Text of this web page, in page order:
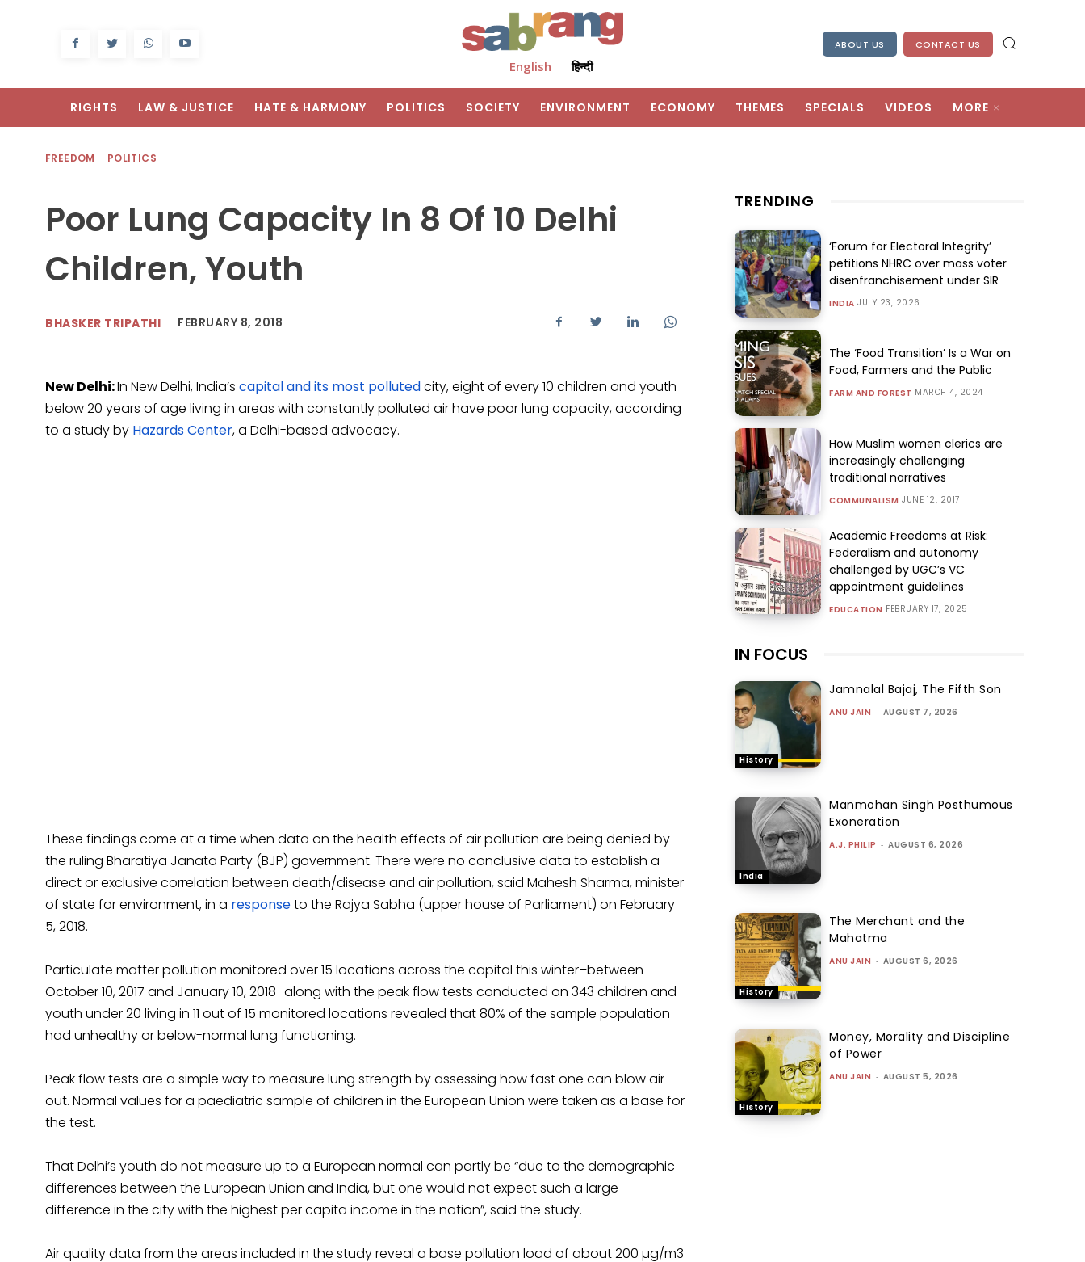
English हिन्दी
ABOUT US CONTACT US
RIGHTS LAW & JUSTICE HATE & HARMONY POLITICS SOCIETY ENVIRONMENT ECONOMY THEMES SPECIALS VIDEOS MORE
FREEDOM POLITICS
Poor Lung Capacity In 8 Of 10 Delhi
Children, Youth
BHASKER TRIPATHI FEBRUARY 8, 2018
New Delhi:In New Delhi, India’s capital and its most pollutedcity, eight of every 10 children and youth
below 20 years of age living in areas with constantly polluted air have poor lung capacity, according
to a study by Hazards Center, a Delhi-based advocacy.
These findings come at a time when data on the health effects of air pollution are being denied by
the ruling Bharatiya Janata Party (BJP) government. There were no conclusive data to establish a
direct or exclusive correlation between death/disease and air pollution, said Mahesh Sharma, minister
of state for environment, in a responseto the Rajya Sabha (upper house of Parliament) on February
5, 2018.
Particulate matter pollution monitored over 15 locations across the capital this winter–between
October 10, 2017 and January 10, 2018–along with the peak flow tests conducted on 343 children and
youth under 20 living in 11 out of 15 monitored locations revealed that 80% of the sample population
had unhealthy or below-normal lung functioning.
Peak flow tests are a simple way to measure lung strength by assessing how fast one can blow air
out. Normal values for a paediatric sample of children in the European Union were taken as a base for
the test.
That Delhi’s youth do not measure up to a European normal can partly be “due to the demographic
differences between the European Union and India, but one would not expect such a large
difference in the city with the highest per capita income in the nation”, said the study.
Air quality data from the areas included in the study reveal a base pollution load of about 200 µg/m3
TRENDING
‘Forum for Electoral Integrity’
petitions NHRC over mass voter
disenfranchisement under SIR
INDIA JULY 23, 2026
The ‘Food Transition’ Is a War on
Food, Farmers and the Public
FARM AND FOREST MARCH 4, 2024
How Muslim women clerics are
increasingly challenging
traditional narratives
COMMUNALISM JUNE 12, 2017
Academic Freedoms at Risk:
Federalism and autonomy
challenged by UGC’s VC
appointment guidelines
EDUCATION FEBRUARY 17, 2025
IN FOCUS
History
Jamnalal Bajaj, The Fifth Son
ANU JAIN - AUGUST 7, 2026
India
Manmohan Singh Posthumous
Exoneration
A.J. PHILIP - AUGUST 6, 2026
History
The Merchant and the
Mahatma
ANU JAIN - AUGUST 6, 2026
History
Money, Morality and Discipline
of Power
ANU JAIN - AUGUST 5, 2026